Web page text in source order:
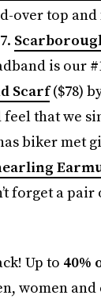
over top
is our
Scarf($78)
that we
biker met
forget a
Up to 40%
women